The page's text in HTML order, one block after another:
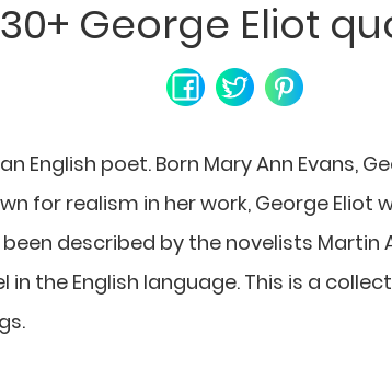
30+ George Eliot
English poet. Born Mary Ann Evans,
for realism in her work, George Eliot
described by the novelists Martin
the English language. This is a